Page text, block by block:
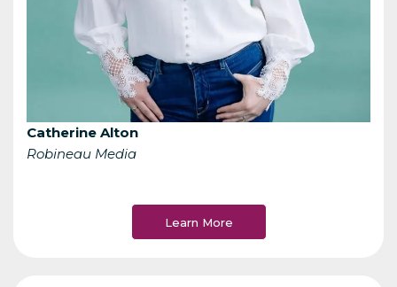
Catherine Alton
Robineau Media
Learn More